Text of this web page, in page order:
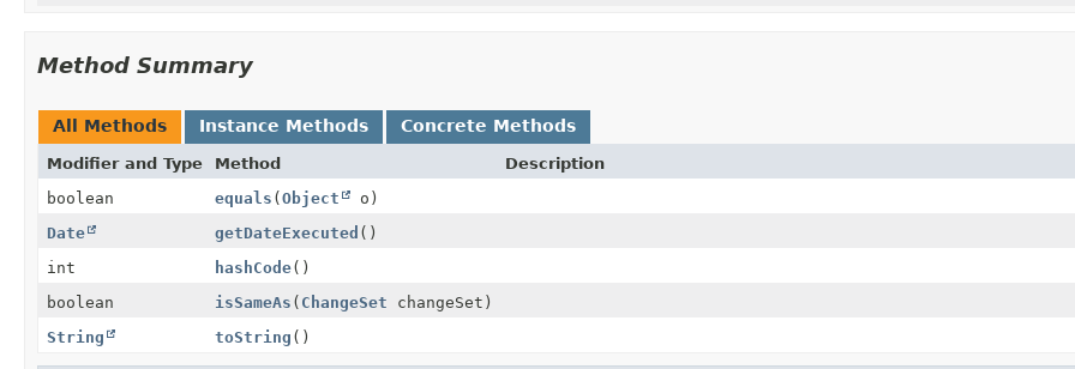
Method Summary
All Methods Instance Methods Concrete Methods
Modifier and Type Method
Description
boolean
equals (Object
o)
Date
getDateExecuted ()
int
hashCode()
boolean
isSameAs ( ChangeSet changeSet)
String
toString ()